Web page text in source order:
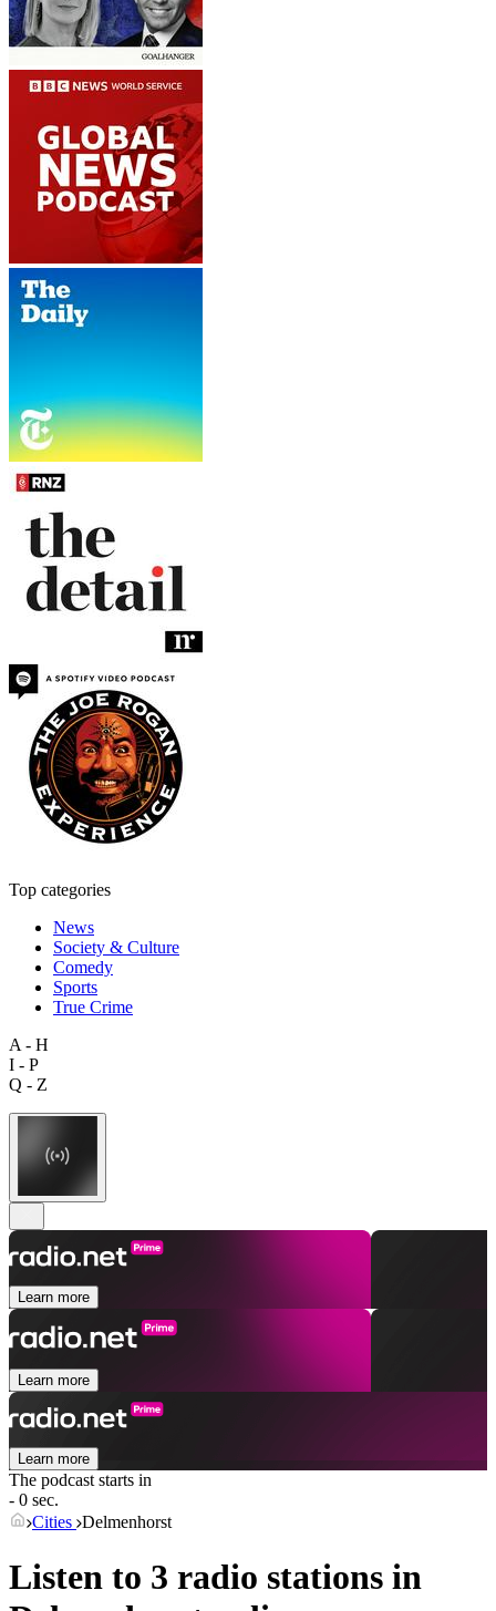
Top categories
News
Society & Culture
Comedy
Sports
True Crime
A - H
I - P
Q - Z
Learn more
Learn more
Learn more
The podcast starts in
- 0 sec.
Cities Delmenhorst
Listen to 3 radio stations in